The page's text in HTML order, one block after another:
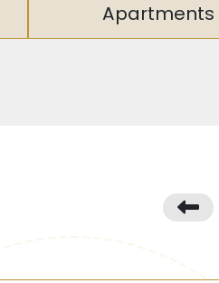
Apartments